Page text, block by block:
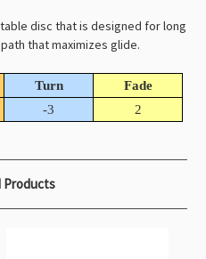
disc that is designed for long
that maximizes glide.
Turn
Fade
-3 2
Products